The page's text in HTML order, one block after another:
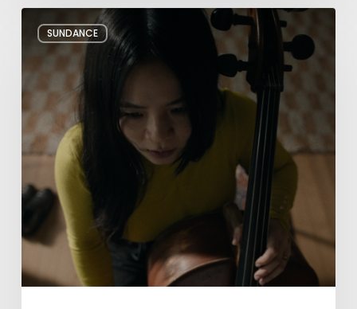
SUNDANCE
Review:
Rock
Springs
Brings
Up
a
Painful
Past
Fiction